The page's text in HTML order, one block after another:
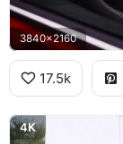
3840x2160
17.5k
4K